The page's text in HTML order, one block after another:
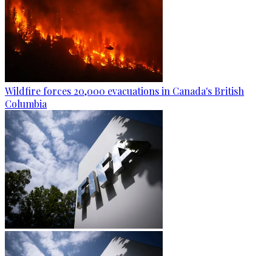
Wildfire forces 20,000 evacuations in Canada's British
Columbia